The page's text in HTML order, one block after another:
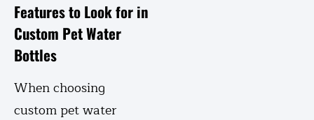
Features to Look for in
Custom Pet Water
Bottles
When choosing
custom pet water